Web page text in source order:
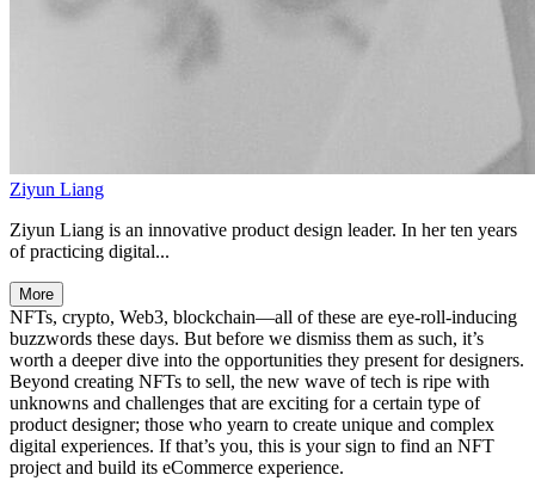
Ziyun Liang
Ziyun Liang is an innovative product design leader. In her ten years
of practicing digital...
More
NFTs, crypto, Web3, blockchain—all of these are eye-roll-inducing
buzzwords these days. But before we dismiss them as such, it’s
worth a deeper dive into the opportunities they present for designers.
Beyond creating NFTs to sell, the new wave of tech is ripe with
unknowns and challenges that are exciting for a certain type of
product designer; those who yearn to create unique and complex
digital experiences. If that’s you, this is your sign to find an NFT
project and build its eCommerce experience.